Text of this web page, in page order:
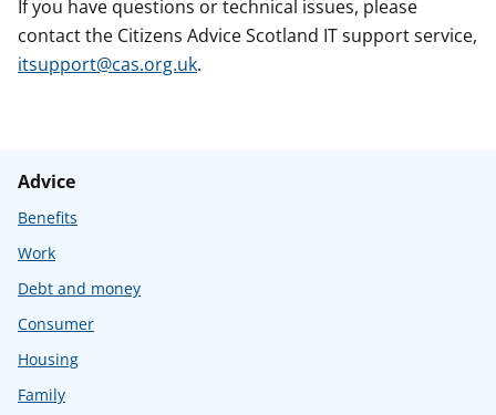
If you have questions or technical issues, please
contact the Citizens Advice Scotland IT support service,
itsupport@cas.org.uk.
Advice
Benefits
Work
Debt and money
Consumer
Housing
Family